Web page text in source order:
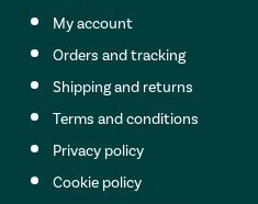
My account
Orders and tracking
Shipping and returns
Terms and conditions
Privacy policy
Cookie policy